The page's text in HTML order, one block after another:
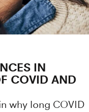
IN
COVID AND
why long COVID